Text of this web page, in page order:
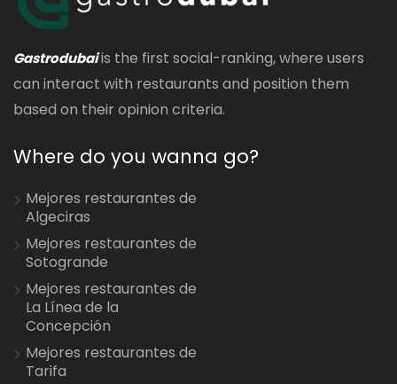
Gastrodubaiis the first social-ranking, where users
can interact with restaurants and position them
based on their opinion criteria.
Where do you wanna go?
Mejores restaurantes de
Algeciras
Mejores restaurantes de
Sotogrande
Mejores restaurantes de
La Línea de la
Concepción
Mejores restaurantes de
Tarifa